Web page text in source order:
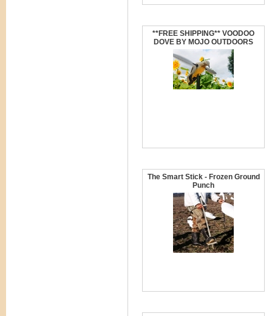
**FREE SHIPPING** VOODOO
DOVE BY MOJO OUTDOORS
The Smart Stick - Frozen Ground
Punch